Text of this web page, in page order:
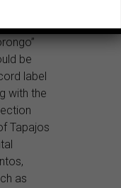
be
label
with the
Tapajos
as